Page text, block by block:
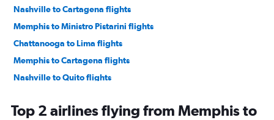
Nashville to Cartagena flights
Memphis to Ministro Pistarini flights
Chattanooga to Lima flights
Memphis to Cartagena flights
Nashville to Quito flights
Nashville to Santa Cruz de la Sierra flights
Top 2 airlines flying from Memphis to